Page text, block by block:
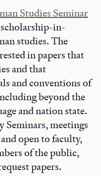
Studies Seminar
in-
studies. The
in papers that
and that
and conventions of
beyond the
and nation state.
meetings
open to faculty,
of the public,
papers.